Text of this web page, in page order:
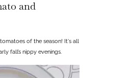
and
of the season! It's all
fall’s nippy evenings.